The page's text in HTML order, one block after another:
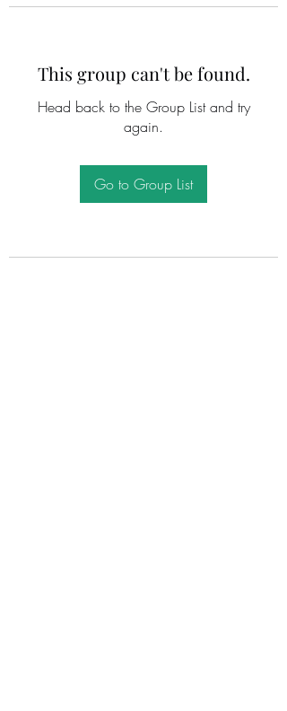
This group can't be found.
Head back to the Group List and try
again.
Go to Group List